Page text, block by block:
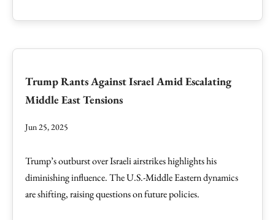
Trump Rants Against Israel Amid Escalating
Middle East Tensions
Jun 25, 2025
Trump’s outburst over Israeli airstrikes highlights his
diminishing influence. The U.S.-Middle Eastern dynamics
are shifting, raising questions on future policies.